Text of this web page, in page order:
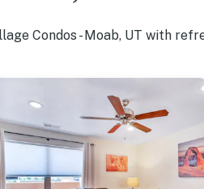
Condos - Moab, UT with